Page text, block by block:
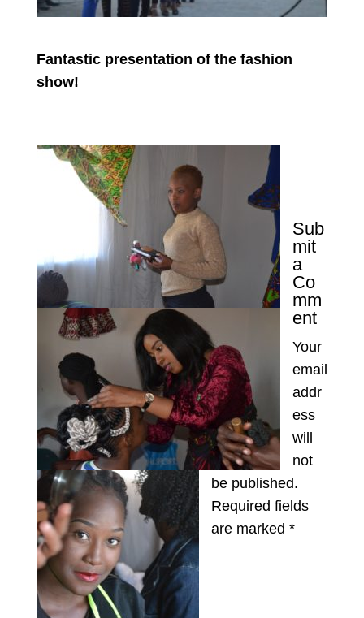
Fantastic presentation of the fashion
show!
Sub
mit
a
Co
mm
ent
Your
email
addr
ess
will
not
be published.
Required fields
are marked *